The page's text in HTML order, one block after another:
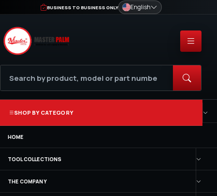
BUSINESS TO BUSINESS ONLY English
SHOP BY CATEGORY
HOME
TOOL COLLECTIONS
THE COMPANY